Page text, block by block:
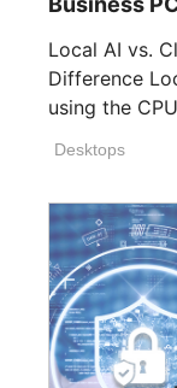
Local AI vs.
Difference
using the
Desktops